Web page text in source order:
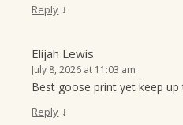
Reply ↓
Elijah Lewis
July 8, 2026 at 11:03 am
Best goose print yet keep
Reply ↓